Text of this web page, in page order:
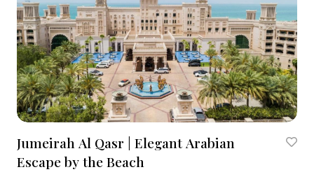
Jumeirah Al Qasr | Elegant Arabian
Escape by the Beach